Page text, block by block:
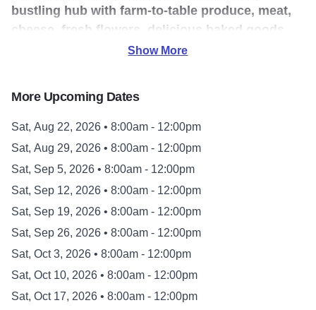
bustling hub with farm-to-table produce, meat,
cheese, fresh flowers, delicious baked goods,
specialty foods, crafts food trucks, live music
The Kankakee Farmers’ Market is the only market in the
area, which takes place on Saturdays, making it one of the
most popular weekend destinations for miles and miles
Kankakee Farmers’ Market also welcomes people from as
far away as neighboring states who travel to Kankakee to
take advantage of the local fresh produce, handmade
goods, and freshly-made, ready-to-eat foods. The
Kankakee Farmers' Market is family-friendly, providing
activities and music to visitors of all ages.
Open almost exactly half the year, be sure to spend
Show More
More Upcoming Dates
Sat, Aug 22, 2026 • 8:00am - 12:00pm
Sat, Aug 29, 2026 • 8:00am - 12:00pm
Sat, Sep 5, 2026 • 8:00am - 12:00pm
Sat, Sep 12, 2026 • 8:00am - 12:00pm
Sat, Sep 19, 2026 • 8:00am - 12:00pm
Sat, Sep 26, 2026 • 8:00am - 12:00pm
Sat, Oct 3, 2026 • 8:00am - 12:00pm
Sat, Oct 10, 2026 • 8:00am - 12:00pm
Sat, Oct 17, 2026 • 8:00am - 12:00pm